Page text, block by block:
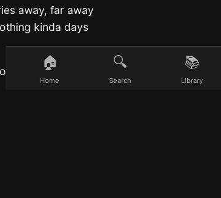
away, far away
kinda days
kinda days
🏠
Home
🔍
Search
📚
Library